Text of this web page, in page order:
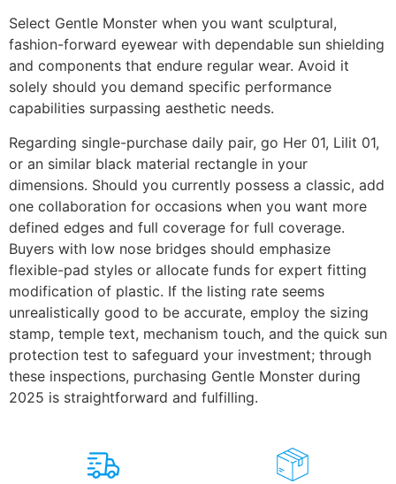
Select Gentle Monster when you want sculptural,
fashion-forward eyewear with dependable sun shielding
and components that endure regular wear. Avoid it
solely should you demand specific performance
capabilities surpassing aesthetic needs.
Regarding single-purchase daily pair, go Her 01, Lilit 01,
or an similar black material rectangle in your
dimensions. Should you currently possess a classic, add
one collaboration for occasions when you want more
defined edges and full coverage for full coverage.
Buyers with low nose bridges should emphasize
flexible-pad styles or allocate funds for expert fitting
modification of plastic. If the listing rate seems
unrealistically good to be accurate, employ the sizing
stamp, temple text, mechanism touch, and the quick sun
protection test to safeguard your investment; through
these inspections, purchasing Gentle Monster during
2025 is straightforward and fulfilling.